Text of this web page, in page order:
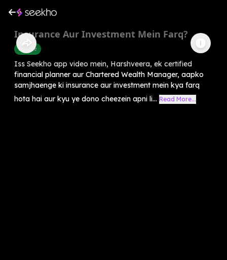
Insurance Aur Investment Mein Farq?
Finance
Iss Seekho app video mein, Harshveera, ek certified
financial planner aur Chartered Wealth Manager, aapko
samjhaenge ki insurance aur investment mein kya farq
hota hai aur kyu ye dono cheezein apni li... Read More...